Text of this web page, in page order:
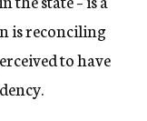
is reconciling
to have